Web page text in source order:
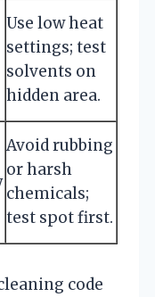
Use low heat
settings; test
solvents on
hidden area.
Avoid rubbing
or harsh
chemicals;
test spot first.
code